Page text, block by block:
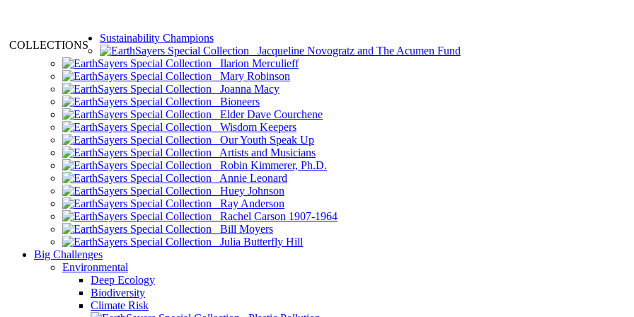
COLLECTIONS
Sustainability Champions
Jacqueline Novogratz and The Acumen Fund
Ilarion Merculieff
Mary Robinson
Joanna Macy
Bioneers
Elder Dave Courchene
Wisdom Keepers
Our Youth Speak Up
Artists and Musicians
Robin Kimmerer, Ph.D.
Annie Leonard
Huey Johnson
Ray Anderson
Rachel Carson 1907-1964
Bill Moyers
Julia Butterfly Hill
Big Challenges
Environmental
Deep Ecology
Biodiversity
Climate Risk